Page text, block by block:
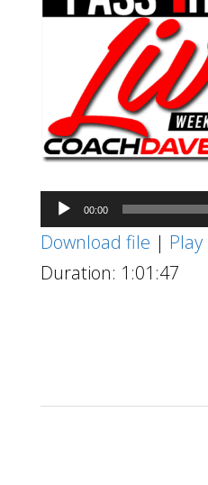
Audio
Player
00:00
Download file |
Duration: 1:01:47